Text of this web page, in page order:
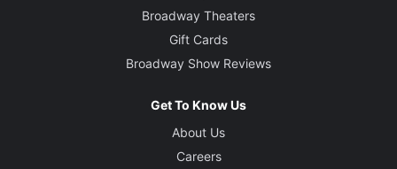
Broadway Theaters
Gift Cards
Broadway Show Reviews
Get To Know Us
About Us
Careers